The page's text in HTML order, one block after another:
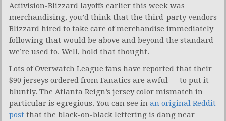
Activision-Blizzard layoffs earlier this week was
merchandising, you’d think that the third-party vendors
Blizzard hired to take care of merchandise immediately
following that would be above and beyond the standard
we’re used to. Well, hold that thought.
Lots of Overwatch League fans have reported that their
$90 jerseys ordered from Fanatics are awful — to put it
bluntly. The Atlanta Reign’s jersey color mismatch in
particular is egregious. You can see in an original Reddit
post that the black-on-black lettering is dang near